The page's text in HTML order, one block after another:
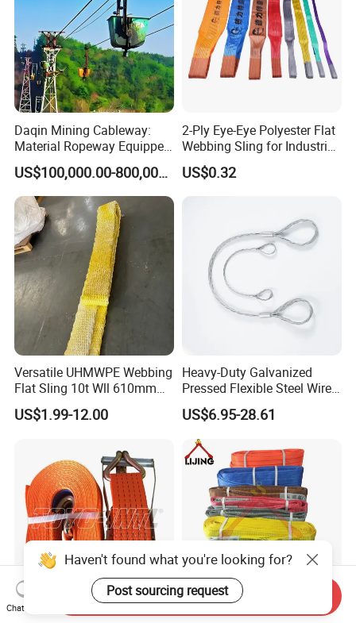
Daqin Mining Cableway:
Material Ropeway Equipped
with Gondola Lift & Teleferic
Function Cableway
US$100,000.00-800,000.00
2-Ply Eye-Eye Polyester Flat
Webbing Sling for Industrial
Lifting Objects and
Equipments, CE, GS
Certificated, Factory Price,
US$0.32
Versatile UHMWPE Webbing
Flat Sling 10t Wll 610mm
Thickness
US$1.99-12.00
Heavy-Duty Galvanized
Pressed Flexible Steel Wire
Rope Sling for Port Special
Lifting
US$6.95-28.61
Toyo-Intl Dl Cargo Lashing
Wll 1ton to 10tons Double
Haven't found what you're looking for?
Post sourcing request
Chat Now
Send Inquiry